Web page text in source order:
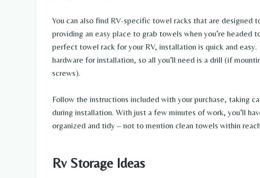
You can also find RV-specific towel racks that are designed
providing an easy place to grab towels when you’re headed
perfect towel rack for your RV, installation is quick and
hardware for installation, so all you’ll need is a drill (if
screws).
Follow the instructions included with your purchase, taking
during installation. With just a few minutes of work, you’ll
organized and tidy – not to mention clean towels within
Rv Storage Ideas